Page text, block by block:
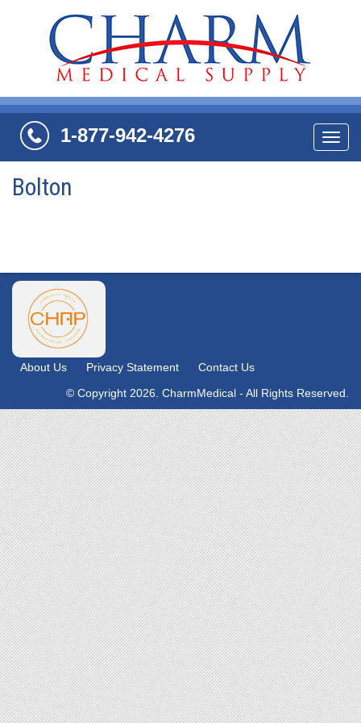
1-877-942-4276
Bolton
About Us Privacy Statement
Contact Us
© Copyright 2026. CharmMedical - All Rights Reserved.